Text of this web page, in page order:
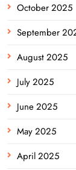
October 2025
September
August 2025
July 2025
June 2025
May 2025
April 2025